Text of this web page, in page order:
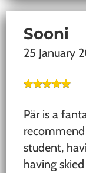
Sooni
25 January
Pär is a
student,
having